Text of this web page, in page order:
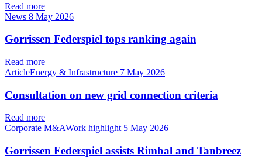
Read more
News 8 May 2026
Gorrissen Federspiel tops ranking again
Read more
ArticleEnergy & Infrastructure 7 May 2026
Consultation on new grid connection criteria
Read more
Corporate M&AWork highlight 5 May 2026
Gorrissen Federspiel assists Rimbal and Tanbreez